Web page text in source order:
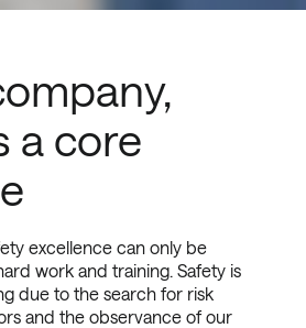
a core
excellence can only be
work and training. Safety is
due to the search for risk
and the observance of our